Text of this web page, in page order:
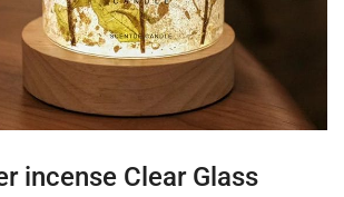
incense Clear Glass